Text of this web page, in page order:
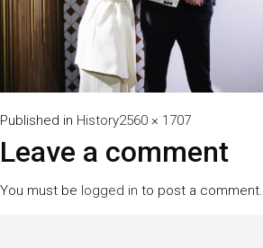
Published in HistoryFull
2560 × 1707
Leave a comment
You must be logged in to post a comment.